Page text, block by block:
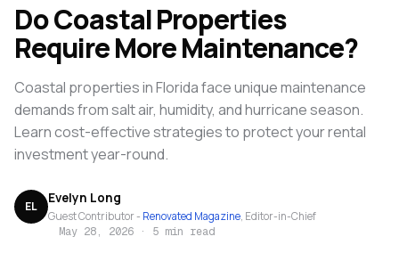
Do Coastal Properties
Require More Maintenance?
Coastal properties in Florida face unique maintenance
demands from salt air, humidity, and hurricane season.
Learn cost-effective strategies to protect your rental
investment year-round.
EL Evelyn Long
Guest Contributor - Renovated Magazine, Editor-in-Chief
May 28, 2026 · 5 min read